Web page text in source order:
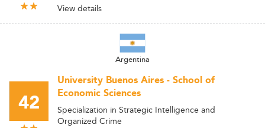
View details
Argentina
42
University Buenos Aires - School of
Economic Sciences
Specialization in Strategic Intelligence and
Organized Crime